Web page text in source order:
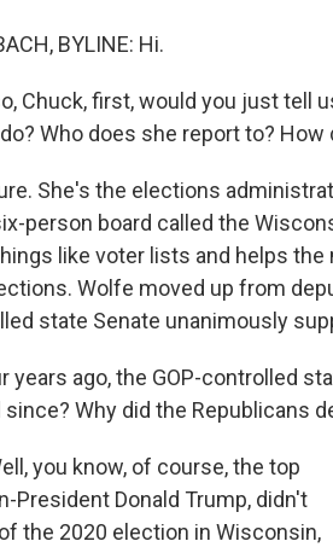
BYLINE: Hi.
Chuck, first, would you just tell
Who does she report to?
She's the elections
person board called the
like voter lists and helps
Wolfe moved up from
state Senate unanimously
years ago, the GOP-controlled
since? Why did the Republicans
you know, of course, the top
President Donald Trump, didn't
the 2020 election in Wisconsin,